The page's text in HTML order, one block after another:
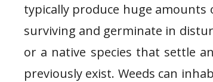
typically produce huge
surviving and germinate in
or a native species that settle
previously exist. Weeds can